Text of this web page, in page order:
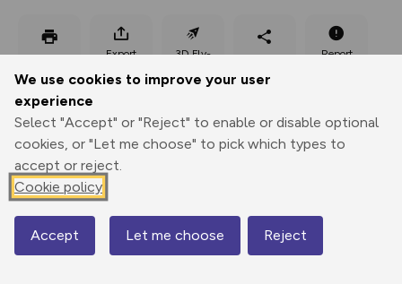
We use cookies to improve your user
experience
Select "Accept" or "Reject" to enable or disable optional
cookies, or "Let me choose" to pick which types to
accept or reject.
Cookie policy
Accept Let me choose Reject
Export
3D Fly-
Report
Elevation
Map